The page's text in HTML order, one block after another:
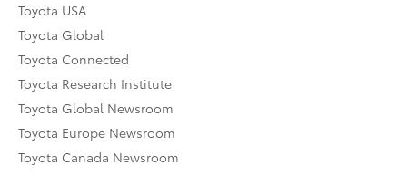
Toyota USA
Toyota Global
Toyota Connected
Toyota Research Institute
Toyota Global Newsroom
Toyota Europe Newsroom
Toyota Canada Newsroom